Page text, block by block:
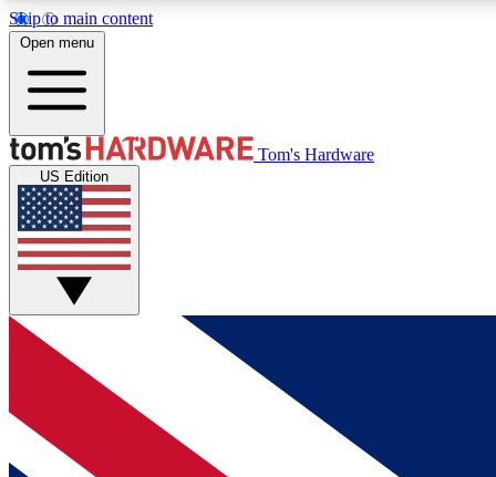
Skip to main content
MEMBER
Get started with free access to reviews, badges and
discussions.
BECOME A MEMBER
Open menu
Tom's Hardware
US Edition